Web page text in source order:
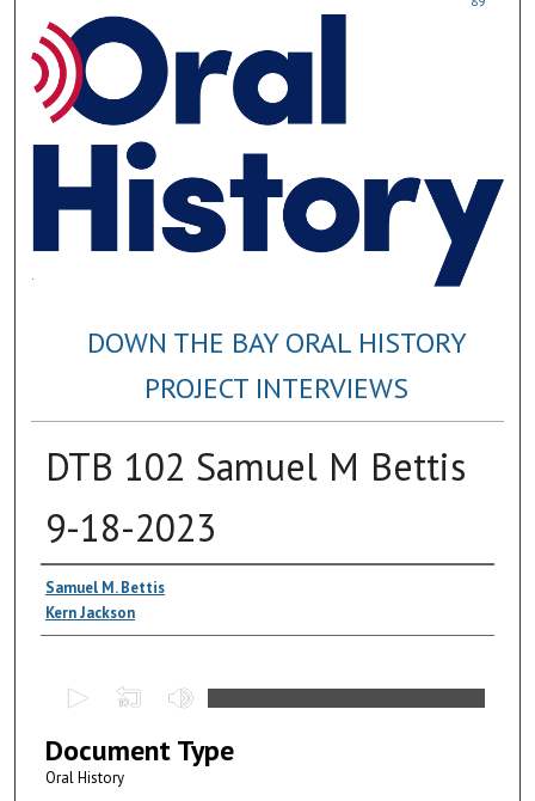
DOWN THE BAY ORAL HISTORY
PROJECT INTERVIEWS
DTB 102 Samuel M Bettis
9-18-2023
Authors
Samuel M. Bettis
Kern Jackson
e
c
Document Type
Oral History